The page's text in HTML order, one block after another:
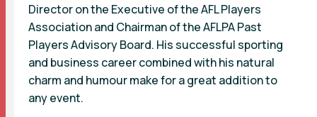
Director on the Executive of the AFL Players
Association and Chairman of the AFLPA Past
Players Advisory Board. His successful sporting
and business career combined with his natural
charm and humour make for a great addition to
any event.